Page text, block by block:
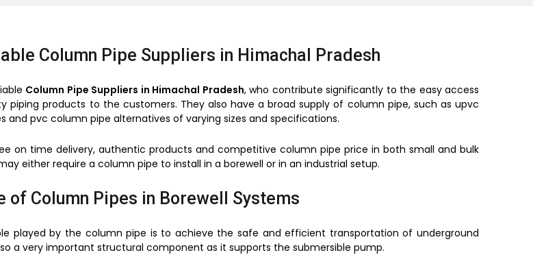
Column Pipe Suppliers in Himachal Pradesh
Column Pipe Suppliers in Himachal Pradesh, who contribute significantly to the easy access
piping products to the customers. They also have a broad supply of column pipe, such as upvc
and pvc column pipe alternatives of varying sizes and specifications.
on time delivery, authentic products and competitive column pipe price in both small and bulk
either require a column pipe to install in a borewell or in an industrial setup.
of Column Pipes in Borewell Systems
played by the column pipe is to achieve the safe and efficient transportation of underground
a very important structural component as it supports the submersible pump.